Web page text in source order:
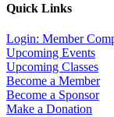
Quick Links
Login: Member
Upcoming Events
Upcoming Classes
Become a Member
Become a Sponsor
Make a Donation